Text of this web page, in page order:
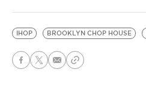
IHOP BROOKLYN CHOP HOUSE